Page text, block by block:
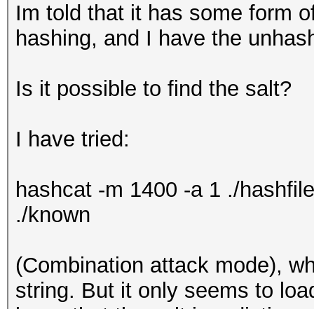
Im told that it has some form
hashing, and I have the
Is it possible to find the salt?
I have tried:
hashcat -m 1400 -a 1 ./
./known
(Combination attack mode),
string. But it only seems to